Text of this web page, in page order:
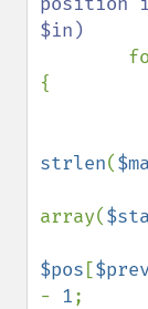
$in)
{
strlen(
array(
$pos [
- 1;